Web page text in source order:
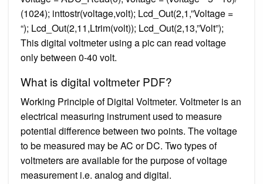
(1024); inttostr(voltage,volt); Lcd_Out(2,1,”Voltage =
“); Lcd_Out(2,11,Ltrim(volt)); Lcd_Out(2,13,”Volt”);
This digital voltmeter using a pic can read voltage
only between 0-40 volt.
What is digital voltmeter PDF?
Working Principle of Digital Voltmeter. Voltmeter is an
electrical measuring instrument used to measure
potential difference between two points. The voltage
to be measured may be AC or DC. Two types of
voltmeters are available for the purpose of voltage
measurement i.e. analog and digital.